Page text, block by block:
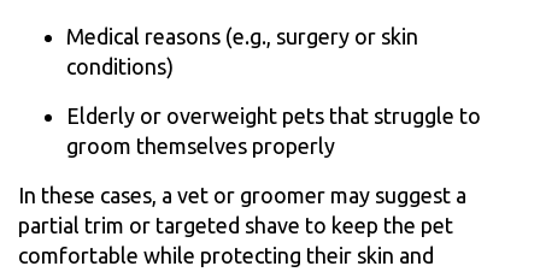
Medical reasons (e.g., surgery or skin
conditions)
Elderly or overweight pets that struggle to
groom themselves properly
In these cases, a vet or groomer may suggest a
partial trim or targeted shave to keep the pet
comfortable while protecting their skin and